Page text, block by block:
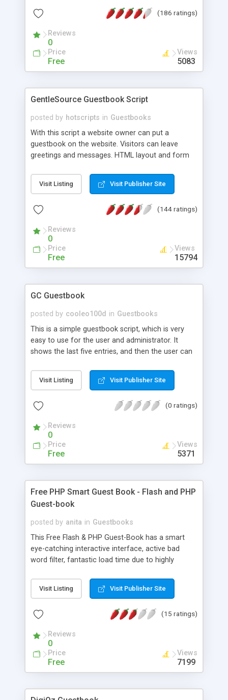
can easily change the look of the AdesGuestbook
file for the table colors and text format. By
changing this CSS file you can apply your choice
of colors easily to the whole Guestbook.
(186 ratings)
Reviews
0
Price
Free
Views
5083
GentleSource Guestbook Script
posted by hotscripts in Guestbooks
With this script a website owner can put a
guestbook on the website. Visitors can leave
greetings and messages. HTML layout and form
Captcha, flood protection, emoticons, mail
notification, has several anti spam features and
Additional modules allow you to convert links
Visit Listing Visit Publisher Site
(144 ratings)
Reviews
0
Price
Free
Views
15794
GC Guestbook
posted by cooleo100d in Guestbooks
This is a simple guestbook script, which is very
easy to use for the user and administrator. It
shows the last five entries, and then the user can
protected admin panel for deleting entries that
are unwanted. The guestbook is very easy to intall,
uses a MySQL database to store the entries.
Visit Listing Visit Publisher Site
(0 ratings)
Reviews
0
Price
Free
Views
5371
Free PHP Smart Guest Book - Flash and PHP
Guest-book
posted by anita in Guestbooks
This Free Flash & PHP Guest-Book has a smart
eye-catching interactive interface, active bad
word filter, fantastic load time due to highly
Cross Browser Compatible. Comments field can
accept HTML text. JavaScript validation of fields.
site. Uses a MySQL database. Advanced Version
administration panel & animated/multiple entry
display interfaces.
Visit Listing Visit Publisher Site
(15 ratings)
Reviews
0
Price
Free
Views
7199